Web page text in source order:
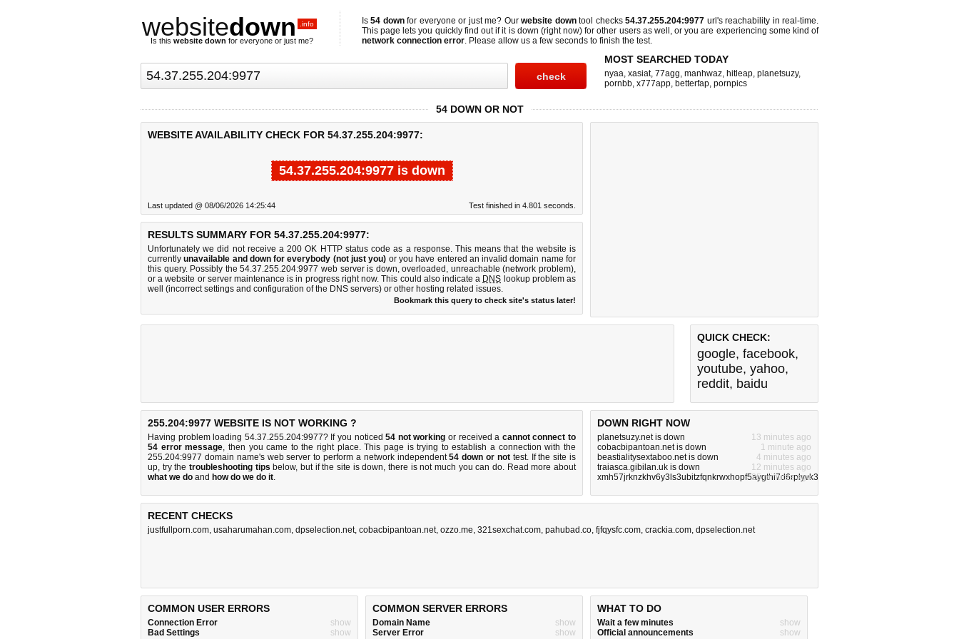
websitedown .info
Is this website down for everyone or just me?
Is54 downfor everyone or just me? Ourwebsite downtool checks54.37.255.204:9977 url's reachability in real-time.
This page lets you quickly find out ifit is down (right now) for other users as well, or you are experiencing some kind of
network connection error. Please allow us a few seconds to finish the test.
MOST SEARCHED TODAY
nyaa, xasiat, 77agg, manhwaz, hitleap, planetsuzy,
pornbb, x777app, betterfap, pornpics
54 DOWN OR NOT
WEBSITE AVAILABILITY CHECK FOR 54.37.255.204:9977:
54.37.255.204:9977 is down
Last updated @ 08/06/2026 14:25:44 Test finished in 4.801 seconds.
RESULTS SUMMARY FOR 54.37.255.204:9977:
Unfortunately we did not receive a 200 OK HTTP status code as a response. This means that the website is
currentlyunavailable and down for everybody (not just you) or you have entered an invalid domain name for
this query. Possibly the 54.37.255.204:9977 web server is down, overloaded, unreachable (network problem),
or a website or server maintenance is in progress right now. This could also indicate a DNS lookup problem as
well (incorrect settings and configuration of the DNS servers) or other hosting related issues.
Bookmark this query to check site's status later!
QUICK CHECK:
google, facebook,
youtube, yahoo,
reddit, baidu
255.204:9977 WEBSITE IS NOT WORKING ?
Having problem loading 54.37.255.204:9977? If you noticed54 not working or received a cannot connect to
54 error message, then you came to the right place. This page is trying to establish a connection with the
255.204:9977 domain name's web server to perform a network independent54 down or nottest. If the site is
up, try the troubleshooting tips below, but if the site is down, there isnot much you can do. Read more about
what we do and how do we do it.
DOWN RIGHT NOW
planetsuzy.net is down
13 minutes ago
cobacbipantoan.net is down
1 minute ago
beastialitysextaboo.net is down
4 minutes ago
traiasca.gibilan.uk is down
12 minutes ago
xmh57jrknzkhv6y3ls3ubitzfqnkrwxhopf5aygthi7d6rplyvk3noyd.onion is down
25 minutes ago
RECENT CHECKS
justfullporn.com, usaharumahan.com, dpselection.net, cobacbipantoan.net, ozzo.me, 321sexchat.com, pahubad.co, fjfqysfc.com, crackia.com, dpselection.net
COMMON USER ERRORS
Connection Error
show
Bad Settings
show
COMMON SERVER ERRORS
Domain Name
show
Server Error
show
WHAT TO DO
Wait a few minutes
show
Official announcements
show